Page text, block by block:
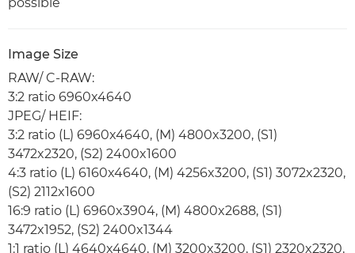
Image Size
RAW/ C-RAW:
3:2 ratio 6960x4640
JPEG/ HEIF:
3:2 ratio (L) 6960x4640, (M) 4800x3200, (S1)
3472x2320, (S2) 2400x1600
4:3 ratio (L) 6160x4640, (M) 4256x3200, (S1) 3072x2320,
(S2) 2112x1600
16:9 ratio (L) 6960x3904, (M) 4800x2688, (S1)
3472x1952, (S2) 2400x1344
1:1 ratio (L) 4640x4640, (M) 3200x3200, (S1) 2320x2320,